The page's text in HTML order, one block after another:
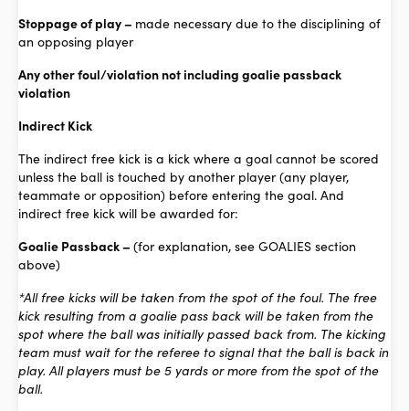
Stoppage of play – made necessary due to the disciplining of
an opposing player
Any other foul/violation not including goalie passback
violation
Indirect Kick
The indirect free kick is a kick where a goal cannot be scored
unless the ball is touched by another player (any player,
teammate or opposition) before entering the goal. And
indirect free kick will be awarded for:
Goalie Passback – (for explanation, see GOALIES section
above)
*All free kicks will be taken from the spot of the foul. The free
kick resulting from a goalie pass back will be taken from the
spot where the ball was initially passed back from. The kicking
team must wait for the referee to signal that the ball is back in
play. All players must be 5 yards or more from the spot of the
ball.